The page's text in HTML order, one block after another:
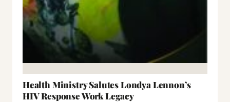
Health Ministry Salutes Londya Lennon’s
HIV Response Work Legacy